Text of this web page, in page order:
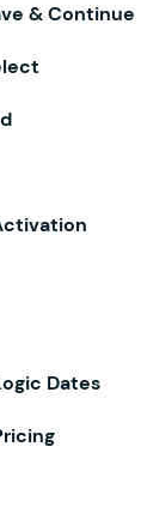
& Continue
Dates